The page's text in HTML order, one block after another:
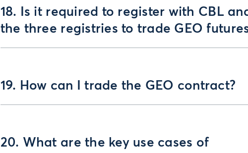
18. Is it required to register with CBL
the three registries to trade GEO
19. How can I trade the GEO contract?
20. What are the key use cases of